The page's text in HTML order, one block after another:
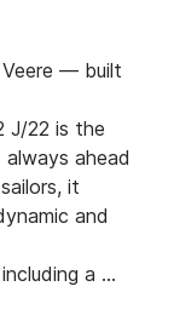
— built
J/22 is the
ahead
it
and
a